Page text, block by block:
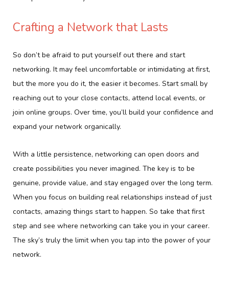
Crafting a Network that Lasts
So don’t be afraid to put yourself out there and start
networking. It may feel uncomfortable or intimidating at first,
but the more you do it, the easier it becomes. Start small by
reaching out to your close contacts, attend local events, or
join online groups. Over time, you’ll build your confidence and
expand your network organically.
With a little persistence, networking can open doors and
create possibilities you never imagined. The key is to be
genuine, provide value, and stay engaged over the long term.
When you focus on building real relationships instead of just
contacts, amazing things start to happen. So take that first
step and see where networking can take you in your career.
The sky’s truly the limit when you tap into the power of your
network.